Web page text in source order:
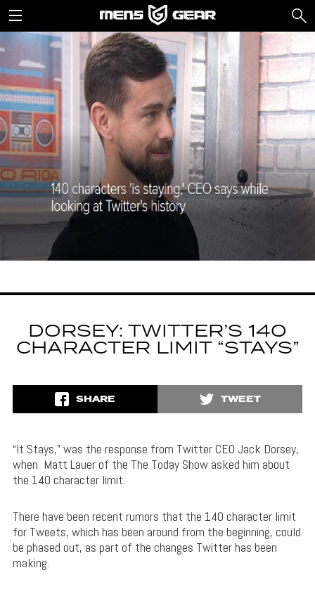
DORSEY: TWITTER’S 140
CHARACTER LIMIT “STAYS”
SHARE TWEET
“It Stays,” was the response from Twitter CEO Jack Dorsey,
when Matt Lauer of the The Today Show asked him about
the 140 character limit.
There have been recent rumors that the 140 character limit
for Tweets, which has been around from the beginning, could
be phased out, as part of the changes Twitter has been
making.